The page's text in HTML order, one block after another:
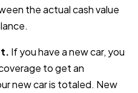
the actual cash value
If you have a new car, you
to get an
new car is totaled. New